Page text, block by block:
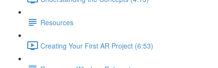
Resources
Creating Your First AR Project (6:53)